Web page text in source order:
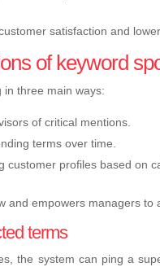
satisfaction and
of keyword
in three main ways:
of critical mentions.
terms over time.
customer profiles based on
and empowers managers to
terms
the system can ping a